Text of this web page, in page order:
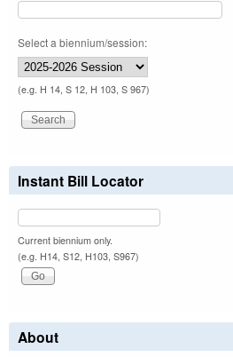
Select a biennium/session:
(e.g. H 14, S 12, H 103, S 967)
Instant Bill Locator
Current biennium only.
(e.g. H14, S12, H103, S967)
About